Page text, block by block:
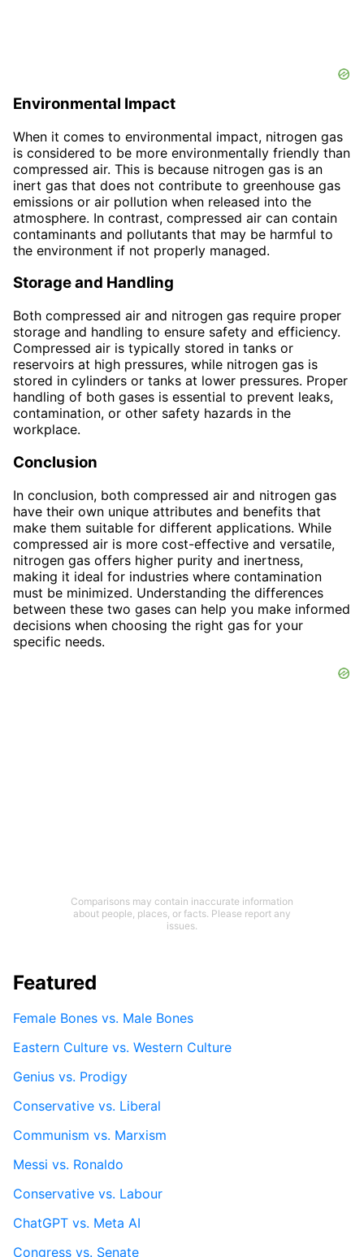
Environmental Impact
When it comes to environmental impact, nitrogen gas
is considered to be more environmentally friendly than
compressed air. This is because nitrogen gas is an
inert gas that does not contribute to greenhouse gas
emissions or air pollution when released into the
atmosphere. In contrast, compressed air can contain
contaminants and pollutants that may be harmful to
the environment if not properly managed.
Storage and Handling
Both compressed air and nitrogen gas require proper
storage and handling to ensure safety and efficiency.
Compressed air is typically stored in tanks or
reservoirs at high pressures, while nitrogen gas is
stored in cylinders or tanks at lower pressures. Proper
handling of both gases is essential to prevent leaks,
contamination, or other safety hazards in the
workplace.
Conclusion
In conclusion, both compressed air and nitrogen gas
have their own unique attributes and benefits that
make them suitable for different applications. While
compressed air is more cost-effective and versatile,
nitrogen gas offers higher purity and inertness,
making it ideal for industries where contamination
must be minimized. Understanding the differences
between these two gases can help you make informed
decisions when choosing the right gas for your
specific needs.
Comparisons may contain inaccurate information
about people, places, or facts. Please report any
issues.
Featured
Female Bones vs. Male Bones
Eastern Culture vs. Western Culture
Genius vs. Prodigy
Conservative vs. Liberal
Communism vs. Marxism
Messi vs. Ronaldo
Conservative vs. Labour
ChatGPT vs. Meta AI
Congress vs. Senate